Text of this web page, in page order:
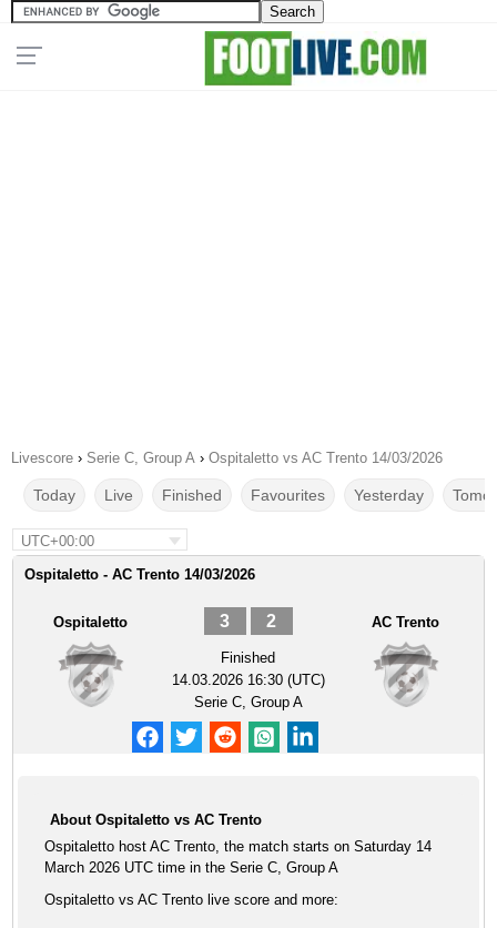
Livescore › Serie C, Group A › Ospitaletto vs AC Trento 14/03/2026
Today Live Finished Favourites Yesterday
UTC+00:00
Ospitaletto - AC Trento 14/03/2026
Ospitaletto 3 2
Finished
14.03.2026 16:30 (UTC)
Serie C, Group A
AC Trento
About Ospitaletto vs AC Trento
Ospitaletto host AC Trento, the match starts on Saturday 14
March 2026 UTC time in the Serie C, Group A
Ospitaletto vs AC Trento live score and more: